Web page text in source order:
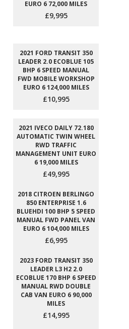
EURO 6 72,000 MILES
£9,995
2021 FORD TRANSIT 350
LEADER 2.0 ECOBLUE 105
BHP 6 SPEED MANUAL
FWD MOBILE WORKSHOP
EURO 6 124,000 MILES
£10,995
2021 IVECO DAILY 72.180
AUTOMATIC TWIN WHEEL
RWD TRAFFIC
MANAGEMENT UNIT EURO
6 19,000 MILES
£49,995
2018 CITROEN BERLINGO
850 ENTERPRISE 1.6
BLUEHDI 100 BHP 5 SPEED
MANUAL FWD PANEL VAN
EURO 6 104,000 MILES
£6,995
2023 FORD TRANSIT 350
LEADER L3 H2 2.0
ECOBLUE 170 BHP 6 SPEED
MANUAL RWD DOUBLE
CAB VAN EURO 6 90,000
MILES
£14,995